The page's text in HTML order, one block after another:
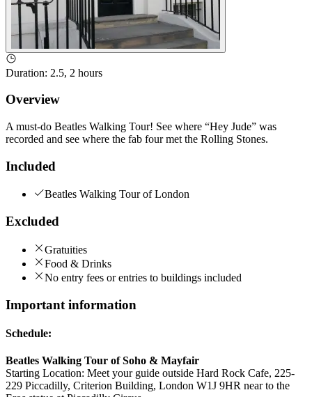
Duration: 2.5, 2 hours
Overview
A must-do Beatles Walking Tour! See where “Hey Jude” was
recorded and see where the fab four met the Rolling Stones.
Included
Beatles Walking Tour of London
Excluded
Gratuities
Food & Drinks
No entry fees or entries to buildings included
Important information
Schedule:
Beatles Walking Tour of Soho & Mayfair
Starting Location: Meet your guide outside Hard Rock Cafe, 225-
229 Piccadilly, Criterion Building, London W1J 9HR near to the